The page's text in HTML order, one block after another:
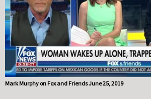
Mark Murphy on Fox and Friends June 25, 2019